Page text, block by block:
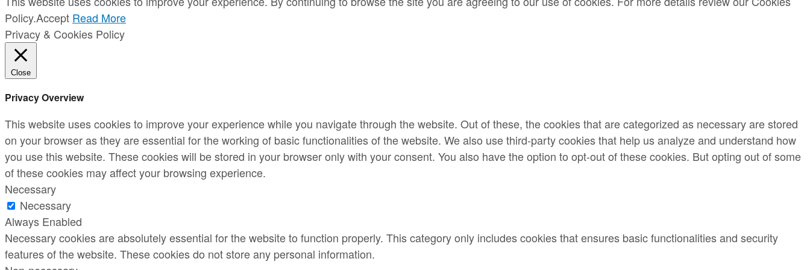
Policy.Accept Read More
Privacy & Cookies Policy
Close
Privacy Overview
This website uses cookies to improve your experience while you navigate through the website. Out of these, the cookies that are categorized as necessary are stored
on your browser as they are essential for the working of basic functionalities of the website. We also use third-party cookies that help us analyze and understand how
you use this website. These cookies will be stored in your browser only with your consent. You also have the option to opt-out of these cookies. But opting out of some
of these cookies may affect your browsing experience.
Necessary
Necessary
Always Enabled
Necessary cookies are absolutely essential for the website to function properly. This category only includes cookies that ensures basic functionalities and security
features of the website. These cookies do not store any personal information.